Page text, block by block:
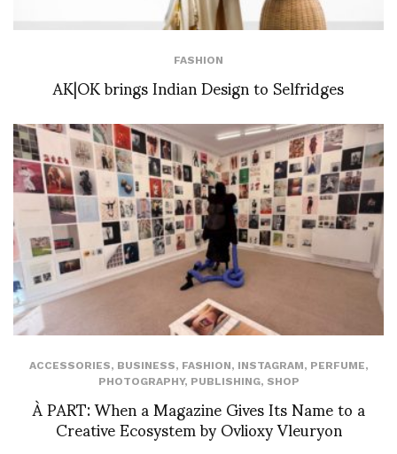
FASHION
AK|OK brings Indian Design to Selfridges
ACCESSORIES, BUSINESS, FASHION, INSTAGRAM, PERFUME,
PHOTOGRAPHY, PUBLISHING, SHOP
À PART: When a Magazine Gives Its Name to a
Creative Ecosystem by Ovlioxy Vleuryon